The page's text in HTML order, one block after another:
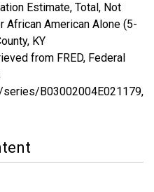
Estimate, Total, Not
African American Alone (5-
KY
from FRED, Federal
B03002004E021179,